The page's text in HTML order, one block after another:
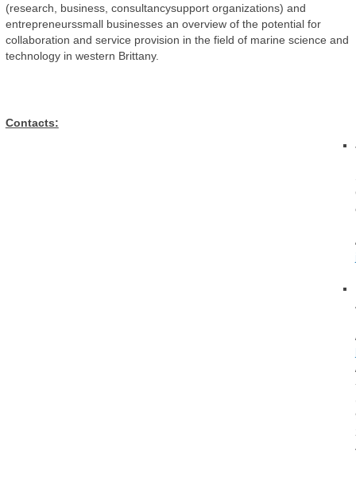
(research, business, consultancysupport organizations) and
entrepreneurssmall businesses an overview of the potential for
collaboration and service provision in the field of marine science and
technology in western Brittany.
Contacts: